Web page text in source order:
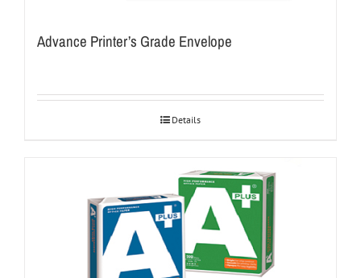
Advance Printer’s Grade Envelope
Details